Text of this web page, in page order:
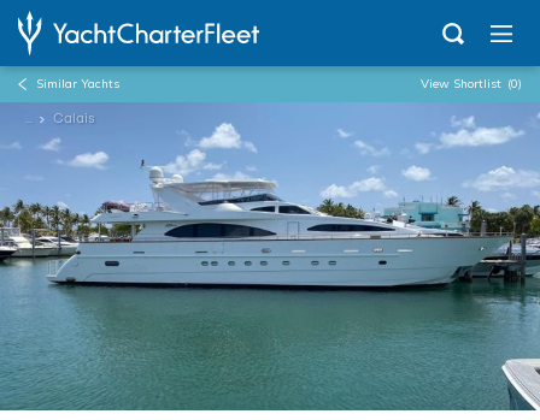
Similar Yachts View Shortlist (0)
... Calais